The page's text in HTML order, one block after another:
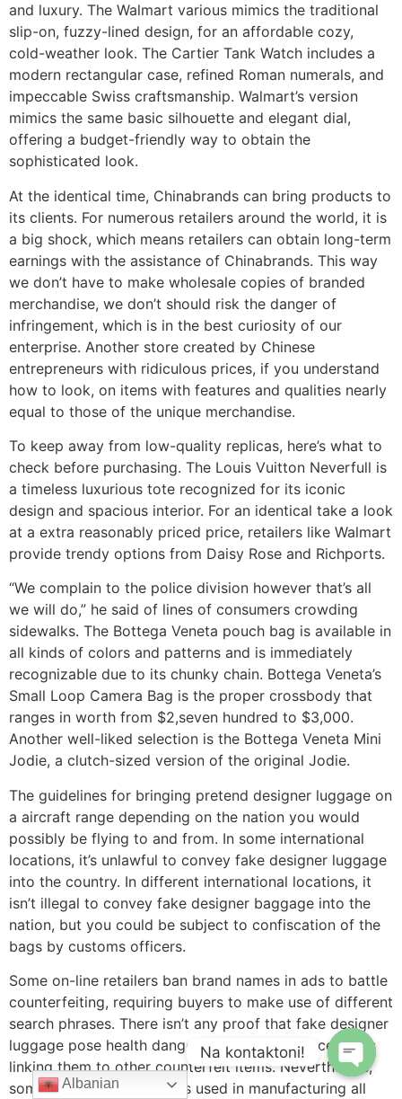
and luxury. The Walmart various mimics the traditional
slip-on, fuzzy-lined design, for an affordable cozy,
cold-weather look. The Cartier Tank Watch includes a
modern rectangular case, refined Roman numerals, and
impeccable Swiss craftsmanship. Walmart’s version
mimics the same basic silhouette and elegant dial,
offering a budget-friendly way to obtain the
sophisticated look.
At the identical time, Chinabrands can bring products to
its clients. For numerous retailers around the world, it is
a big shock, which means retailers can obtain long-term
earnings with the assistance of Chinabrands. This way
we don’t have to make wholesale copies of branded
merchandise, we don’t should risk the danger of
infringement, which is in the best curiosity of our
enterprise. Another store created by Chinese
entrepreneurs with ridiculous prices, if you understand
how to look, on items with features and qualities nearly
equal to those of the unique merchandise.
To keep away from low-quality replicas, here’s what to
check before purchasing. The Louis Vuitton Neverfull is
a timeless luxurious tote recognized for its iconic
design and spacious interior. For an identical take a look
at a extra reasonably priced price, retailers like Walmart
provide trendy options from Daisy Rose and Richports.
“We complain to the police division however that’s all
we will do,” he said of lines of consumers crowding
sidewalks. The Bottega Veneta pouch bag is available in
all kinds of colors and patterns and is immediately
recognizable due to its chunky chain. Bottega Veneta’s
Small Loop Camera Bag is the proper crossbody that
ranges in worth from $2,seven hundred to $3,000.
Another well-liked selection is the Bottega Veneta Mini
Jodie, a clutch-sized version of the original Jodie.
The guidelines for bringing pretend designer luggage on
a aircraft range depending on the nation you would
possibly be flying to and from. In some international
locations, it’s unlawful to convey fake designer luggage
into the country. In different international locations, it
isn’t illegal to convey fake designer baggage into the
nation, but you could be subject to confiscation of the
bags by customs officers.
Some on-line retailers ban brand names in ads to battle
counterfeiting, requiring buyers to make use of different
search phrases. There isn’t any proof that fake designer
luggage pose health dangers, despite misconceptions
linking them to other counterfeit items. Nevertheless,
some chemical substances used in manufacturing all
Albanian
Na kontaktoni!